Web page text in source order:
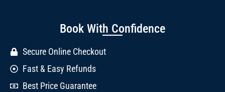
Book With Confidence
Secure Online Checkout
Fast & Easy Refunds
Best Price Guarantee